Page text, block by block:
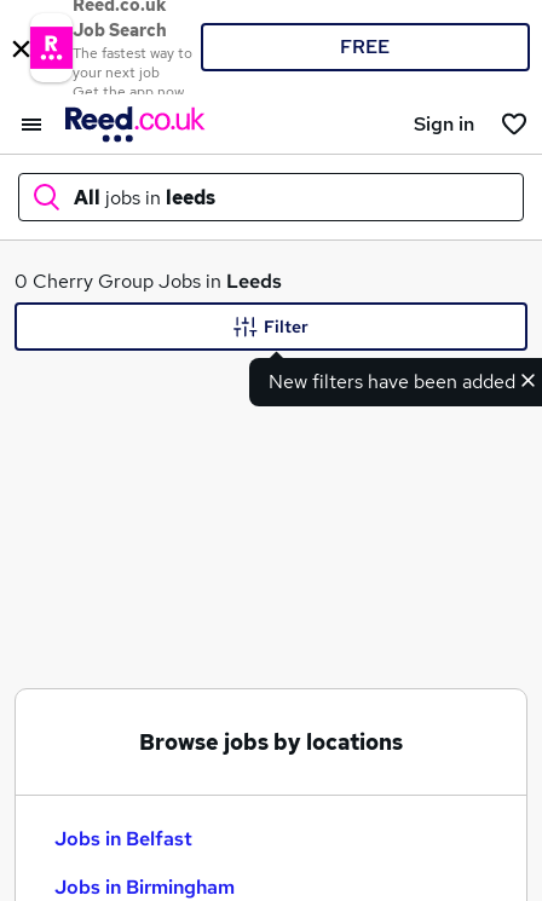
Reed.co.uk
Job Search
The fastest way to
your next job
Get the app now
FREE
Sign in
All jobs in leeds
What
0 Cherry Group Jobs in Leeds
New filters have been added
Filter
Browse jobs by locations
Jobs in Belfast
Jobs in Birmingham